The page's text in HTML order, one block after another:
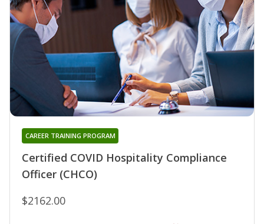
Certified COVID Hospitality Compliance
Officer (CHCO)
CAREER TRAINING PROGRAM
$2162.00